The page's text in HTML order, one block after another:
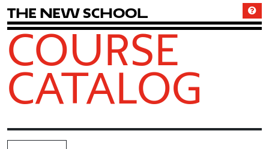
The New School
COURSE
CATALOG